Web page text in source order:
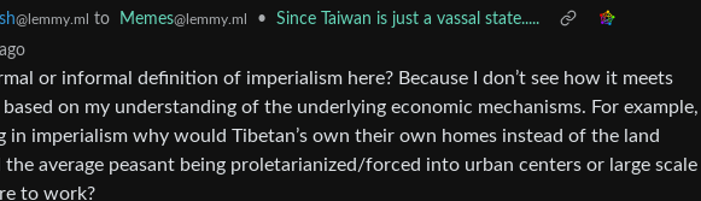
@lemmy.ml to Memes@lemmy.ml •
Since Taiwan is just a vassal state.....
or informal definition of imperialism here? Because I don’t see how it meets
on my understanding of the underlying economic mechanisms. For example,
in imperialism why would Tibetan’s own their own homes instead of the land
the average peasant being proletarianized/forced into urban centers or large scale
to work?